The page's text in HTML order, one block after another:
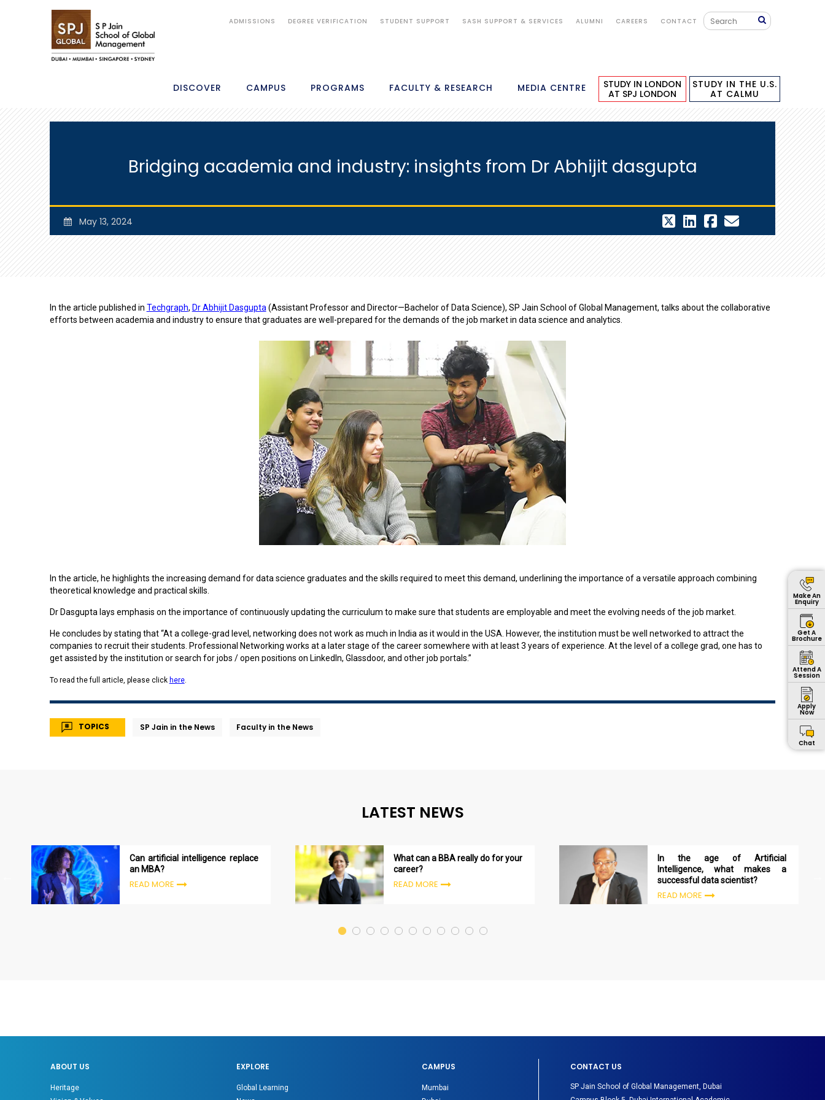
ADMISSIONS DEGREE VERIFICATION STUDENT SUPPORT SASH SUPPORT & SERVICES ALUMNI CAREERS CONTACT
DISCOVER CAMPUS PROGRAMS FACULTY & RESEARCH MEDIA CENTRE
STUDY IN LONDON
AT SPJ LONDON
STUDY IN THE U.S.
AT CALMU
Bridging academia and industry: insights from Dr Abhijit dasgupta
May 13, 2024
In the article published in Techgraph, Dr Abhijit Dasgupta(Assistant Professor and Director—Bachelor of Data Science), SP Jain School of Global Management, talks about the collaborative
efforts between academia and industry to ensure that graduates are well-prepared for the demands of the job market in data science and analytics.
In the article, he highlights the increasing demand for data science graduates and the skills required to meet this demand, underlining the importance of a versatile approach combining
theoretical knowledge and practical skills.
Dr Dasgupta lays emphasis on the importance of continuously updating the curriculum to make sure that students are employable and meet the evolving needs of the job market.
He concludes by stating that “At a college-grad level, networking does not work as much in India as it would in the USA. However, the institution must be well networked to attract the
companies to recruit their students. Professional Networking works at a later stage of the career somewhere with at least 3 years of experience. At the level of a college grad, one has to
get assisted by the institution or search for jobs / open positions on LinkedIn, Glassdoor, and other job portals.”
To read the full article, please click here.
TOPICS SP Jain in the News Faculty in the News
LATEST NEWS
Can artificial intelligence replace
an MBA?
READ MORE
What can a BBA really do for your
career?
READ MORE
In the age of Artificial
Intelligence, what makes a
successful data scientist?
READ MORE
Make An
Enquiry
Get A
Brochure
Attend A
Session
Apply
Now
Chat
ABOUT US
Heritage
EXPLORE
Global Learning
CAMPUS
Mumbai
CONTACT US
SP Jain School of Global Management, Dubai